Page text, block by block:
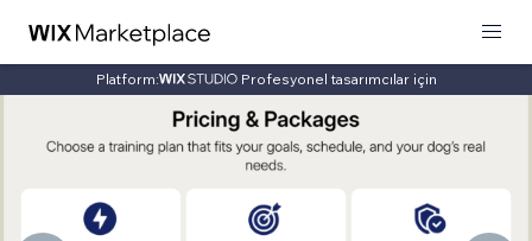
Platform: Profesyonel tasarımcılar için